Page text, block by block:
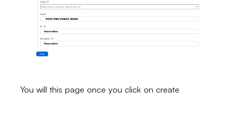
You will this page once you click on create